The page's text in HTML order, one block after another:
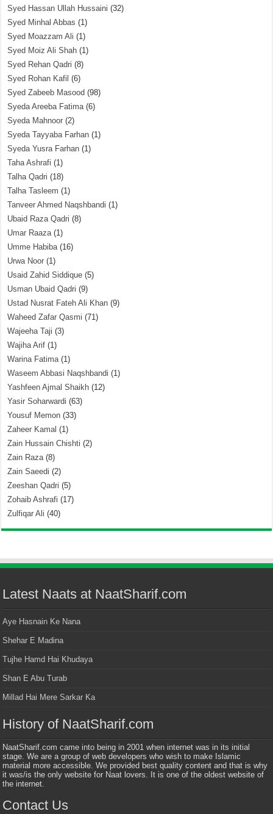
Syed Hassan Ullah Hussaini (32)
Syed Minhal Abbas (1)
Syed Moazzam Ali (1)
Syed Moiz Ali Shah (1)
Syed Rehan Qadri (8)
Syed Rohan Kafil (6)
Syed Zabeeb Masood (98)
Syeda Areeba Fatima(6)
Syeda Mahnoor (2)
Syeda Tayyaba Farhan (1)
Syeda Yusra Farhan (1)
Taha Ashrafi (1)
Talha Qadri (18)
Talha Tasleem (1)
Tanveer Ahmed Naqshbandi (1)
Ubaid Raza Qadri (8)
Umar Raaza(1)
Umme Habiba(16)
Urwa Noor (1)
Usaid Zahid Siddique (5)
Usman Ubaid Qadri (9)
Ustad Nusrat Fateh Ali Khan (9)
Waheed Zafar Qasmi (71)
Wajeeha Taji (3)
Wajiha Arif (1)
Warina Fatima(1)
Waseem Abbasi Naqshbandi (1)
Yashfeen Ajmal Shaikh (12)
Yasir Soharwardi (63)
Yousuf Memon (33)
Zaheer Kamal (1)
Zain Hussain Chishti (2)
Zain Raza(8)
Zain Saeedi (2)
Zeeshan Qadri (5)
Zohaib Ashrafi (17)
Zulfiqar Ali (40)
Latest Naats at NaatSharif.com
Aye Hasnain Ke Nana
Shehar E Madina
Tujhe Hamd Hai Khudaya
Shan E Abu Turab
Millad Hai Mere Sarkar Ka
History of NaatSharif.com
NaatSharif.com came into being in 2001 when internet was in its initial
stage. We are a group of web developers who wish to make Islamic
material more accessible. We provided best quality content and that is why
it was/is the only website for Naat lovers. It is one of the oldest website of
the internet.
Contact Us